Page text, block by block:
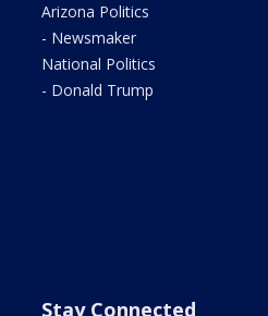
Arizona Politics
- Newsmaker
National Politics
- Donald Trump
Stay Connected